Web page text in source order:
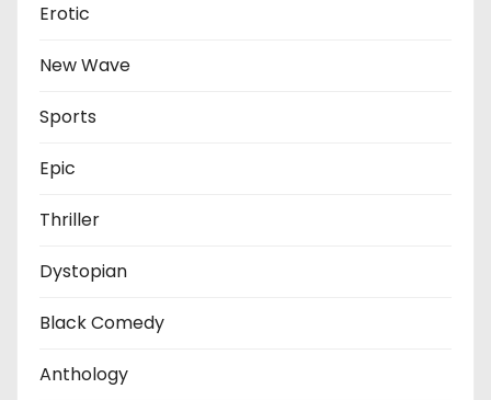
Erotic
New Wave
Sports
Epic
Thriller
Dystopian
Black Comedy
Anthology